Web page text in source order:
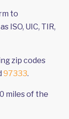
to
ISO, UIC, TIR,
zip codes
97333.
miles of the